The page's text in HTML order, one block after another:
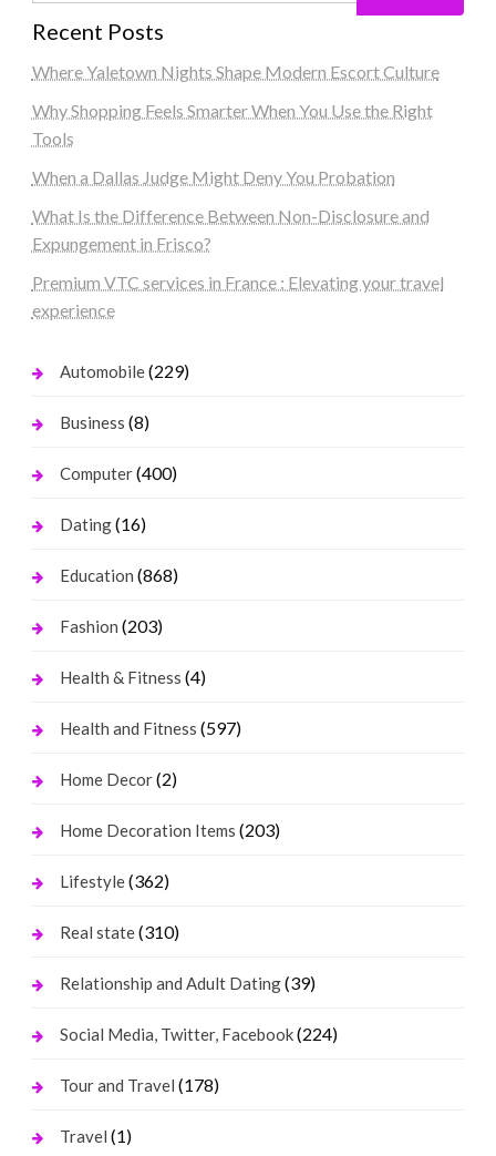
Recent Posts
Where Yaletown Nights Shape Modern Escort Culture
Why Shopping Feels Smarter When You Use the Right
Tools
When a Dallas Judge Might Deny You Probation
What Is the Difference Between Non-Disclosure and
Expungement in Frisco?
Premium VTC services in France : Elevating your travel
experience
Automobile(229)
Business (8)
Computer(400)
Dating(16)
Education (868)
Fashion (203)
Health & Fitness (4)
Health and Fitness (597)
Home Decor(2)
Home Decoration Items (203)
Lifestyle(362)
Real state(310)
Relationship and Adult Dating(39)
Social Media, Twitter, Facebook(224)
Tour and Travel (178)
Travel (1)